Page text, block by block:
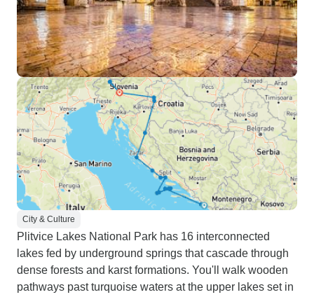
City & Culture
Plitvice Lakes National Park has 16 interconnected
lakes fed by underground springs that cascade through
dense forests and karst formations. You'll walk wooden
pathways past turquoise waters at the upper lakes set in